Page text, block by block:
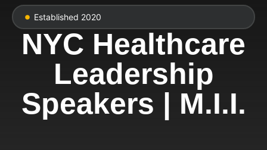
Established 2020
NYC Healthcare
Leadership
Speakers | M.I.I.